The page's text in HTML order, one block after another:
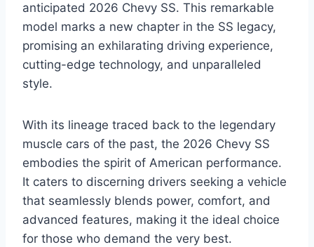
anticipated 2026 Chevy SS. This remarkable
model marks a new chapter in the SS legacy,
promising an exhilarating driving experience,
cutting-edge technology, and unparalleled
style.
With its lineage traced back to the legendary
muscle cars of the past, the 2026 Chevy SS
embodies the spirit of American performance.
It caters to discerning drivers seeking a vehicle
that seamlessly blends power, comfort, and
advanced features, making it the ideal choice
for those who demand the very best.